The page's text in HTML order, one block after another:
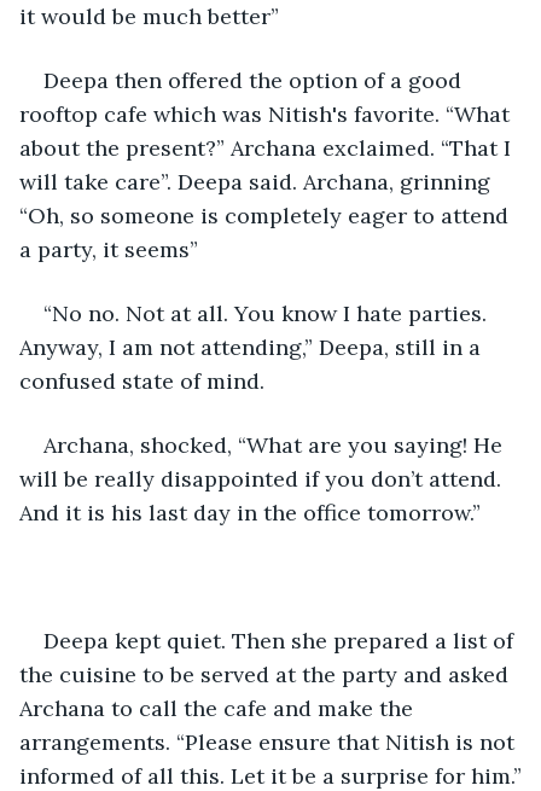
it would be much better”
Deepa then offered the option of a good
rooftop cafe which was Nitish's favorite. “What
about the present?” Archana exclaimed. “That I
will take care”. Deepa said. Archana, grinning
“Oh, so someone is completely eager to attend
a party, it seems”
“No no. Not at all. You know I hate parties.
Anyway, I am not attending,” Deepa, still in a
confused state of mind.
Archana, shocked, “What are you saying! He
will be really disappointed if you don’t attend.
And it is his last day in the office tomorrow.”
Deepa kept quiet. Then she prepared a list of
the cuisine to be served at the party and asked
Archana to call the cafe and make the
arrangements. “Please ensure that Nitish is not
informed of all this. Let it be a surprise for him.”